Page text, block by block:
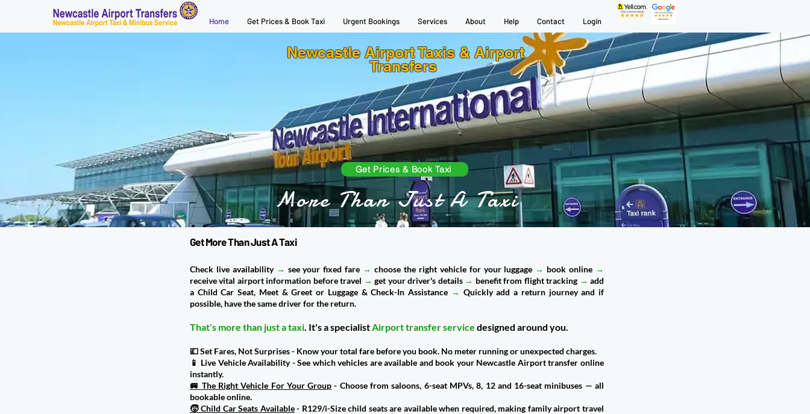
Home Get Prices & Book Taxi Urgent Bookings Services About Help Contact Login
Newcastle Airport Taxis & Airport
Transfers
Get Prices & Book Taxi
More Than Just A Taxi
Get More Than Just A Taxi
Check live availability → see your fixed fare → choose the right vehicle for your luggage → book online →
receive vital airport information before travel → get your driver's details → benefit from flight tracking → add
a Child Car Seat, Meet & Greet or Luggage & Check-In Assistance → Quickly add a return journey and if
possible, have the same driver for the return.
That's more than just a taxi. It's a specialistAirport transfer service designed around you.
💷 Set Fares, Not Surprises - Know your total fare before you book. No meter running or unexpected charges.
📱 Live Vehicle Availability - See which vehicles are available and book your Newcastle Airport transfer online
instantly.
🚐 The Right Vehicle For Your Group - Choose from saloons, 6-seat MPVs, 8, 12 and 16-seat minibuses — all
bookable online.
🧒 Child Car Seats Available- R129/i-Size child seats are available when required, making family airport travel